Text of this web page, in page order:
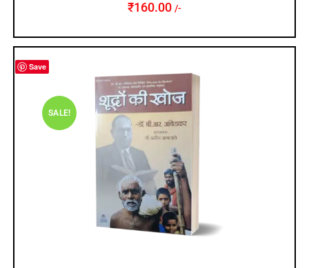
₹160.00 /-
Save
SALE!